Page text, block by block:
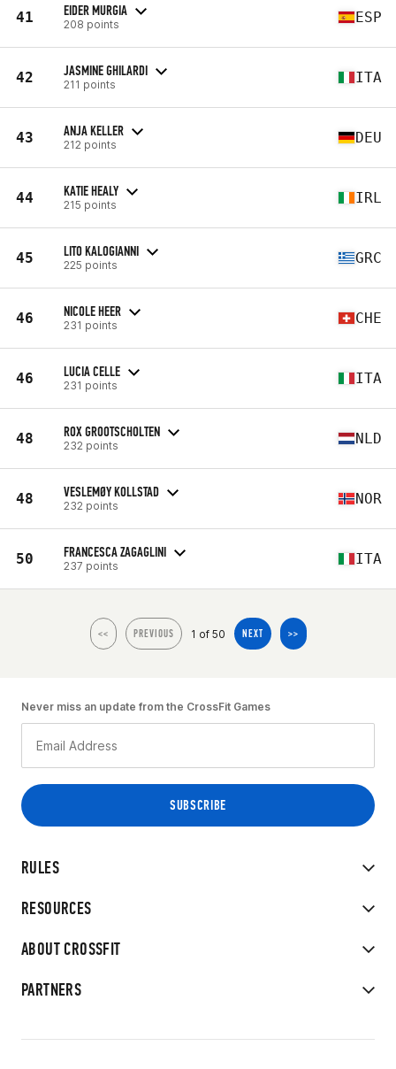
41 EIDER MURGIA
208 points ESP
42 JASMINE GHILARDI
211 points ITA
43 ANJA KELLER
212 points DEU
44 KATIE HEALY
215 points IRL
45 LITO KALOGIANNI
225 points GRC
46 NICOLE HEER
231 points CHE
46 LUCIA CELLE
231 points ITA
48 ROX GROOTSCHOLTEN
232 points NLD
48 VESLEMØY KOLLSTAD
232 points NOR
50 FRANCESCA ZAGAGLINI
237 points ITA
<< PREVIOUS 1 of 50 NEXT >>
RULES
RESOURCES
ABOUT CROSSFIT
PARTNERS
Never miss an update from the CrossFit Games